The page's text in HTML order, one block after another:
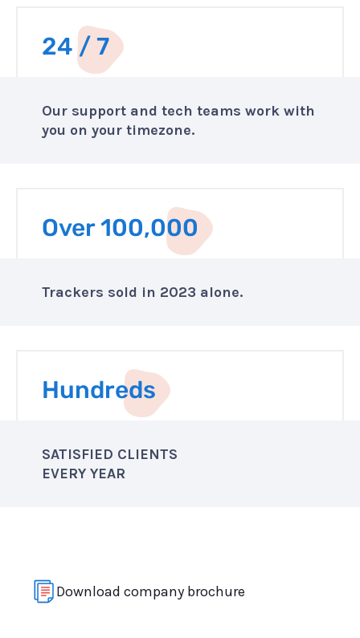
24 / 7
Our support and tech teams work with
you on your timezone.
Over 100,000
Trackers sold in 2023 alone.
Hundreds
SATISFIED CLIENTS
EVERY YEAR
Download company brochure